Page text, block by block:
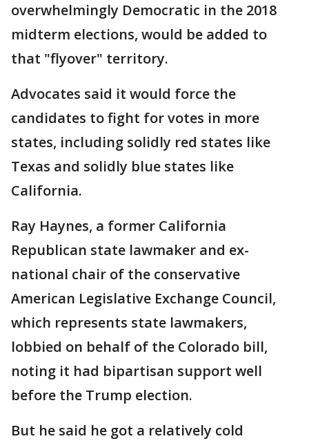
overwhelmingly Democratic in the 2018
midterm elections, would be added to
that "flyover" territory.
Advocates said it would force the
candidates to fight for votes in more
states, including solidly red states like
Texas and solidly blue states like
California.
Ray Haynes, a former California
Republican state lawmaker and ex-
national chair of the conservative
American Legislative Exchange Council,
which represents state lawmakers,
lobbied on behalf of the Colorado bill,
noting it had bipartisan support well
before the Trump election.
But he said he got a relatively cold